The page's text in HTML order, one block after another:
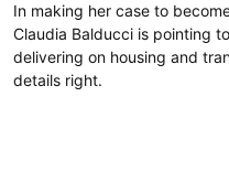
In making her case to
Claudia Balducci is pointing
delivering on housing and
details right.